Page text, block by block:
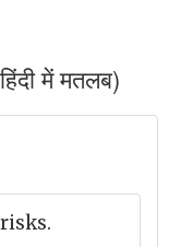
में मतलब)